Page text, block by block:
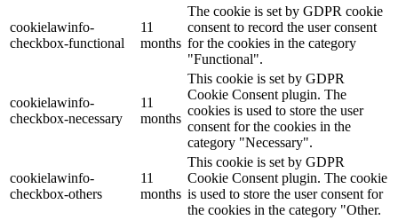
cookielawinfo-
checkbox-functional
11
months
The cookie is set by GDPR cookie
consent to record the user consent
for the cookies in the category
"Functional".
cookielawinfo-
checkbox-necessary
11
months
This cookie is set by GDPR
Cookie Consent plugin. The
cookies is used to store the user
consent for the cookies in the
category "Necessary".
cookielawinfo-
checkbox-others
11
months
This cookie is set by GDPR
Cookie Consent plugin. The cookie
is used to store the user consent for
the cookies in the category "Other.